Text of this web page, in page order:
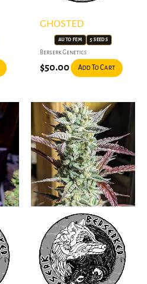
GHOSTED
AUTO FEM 5 SEEDS
Berserk Genetics
$50.00 Add To Cart